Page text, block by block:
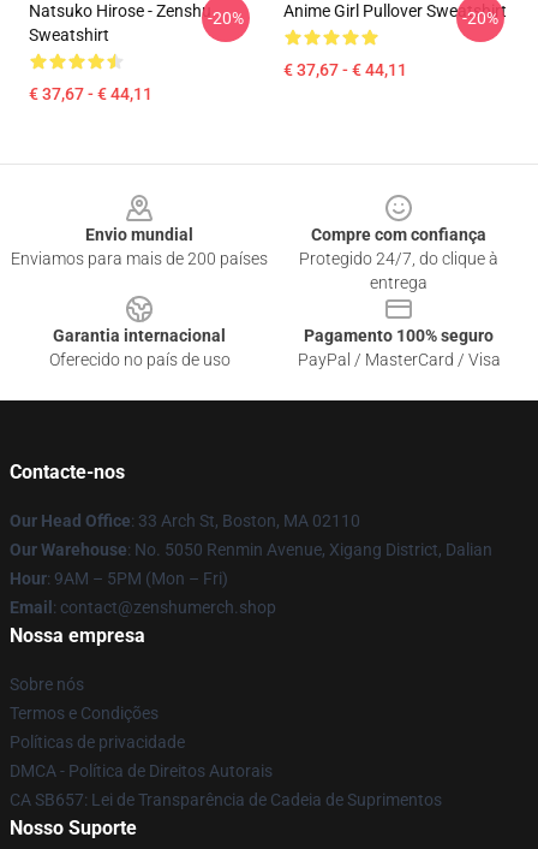
Natsuko Hirose - Zenshu
Sweatshirt
€ 37,67 - € 44,11
-20% Anime Girl Pullover Sweatshirt
€ 37,67 - € 44,11
-20%
Envio mundial
Enviamos para mais de 200 países
Compre com confiança
Protegido 24/7, do clique à
entrega
Garantia internacional
Oferecido no país de uso
Pagamento 100% seguro
PayPal / MasterCard / Visa
Contacte-nos
Our Head Office: 33 Arch St, Boston, MA 02110
Our Warehouse: No. 5050 Renmin Avenue, Xigang District, Dalian
Hour: 9AM – 5PM (Mon – Fri)
Email : contact@zenshumerch.shop
Nossa empresa
Sobre nós
Termos e Condições
Políticas de privacidade
DMCA - Política de Direitos Autorais
CA SB657: Lei de Transparência de Cadeia de Suprimentos
Nosso Suporte